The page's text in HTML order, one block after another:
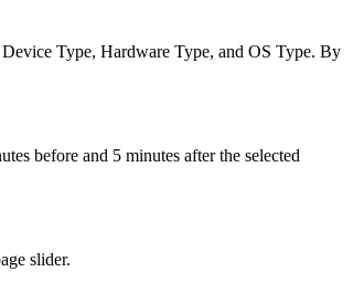
Type, Hardware Type, and OS Type. By
before and 5 minutes after the selected
slider.